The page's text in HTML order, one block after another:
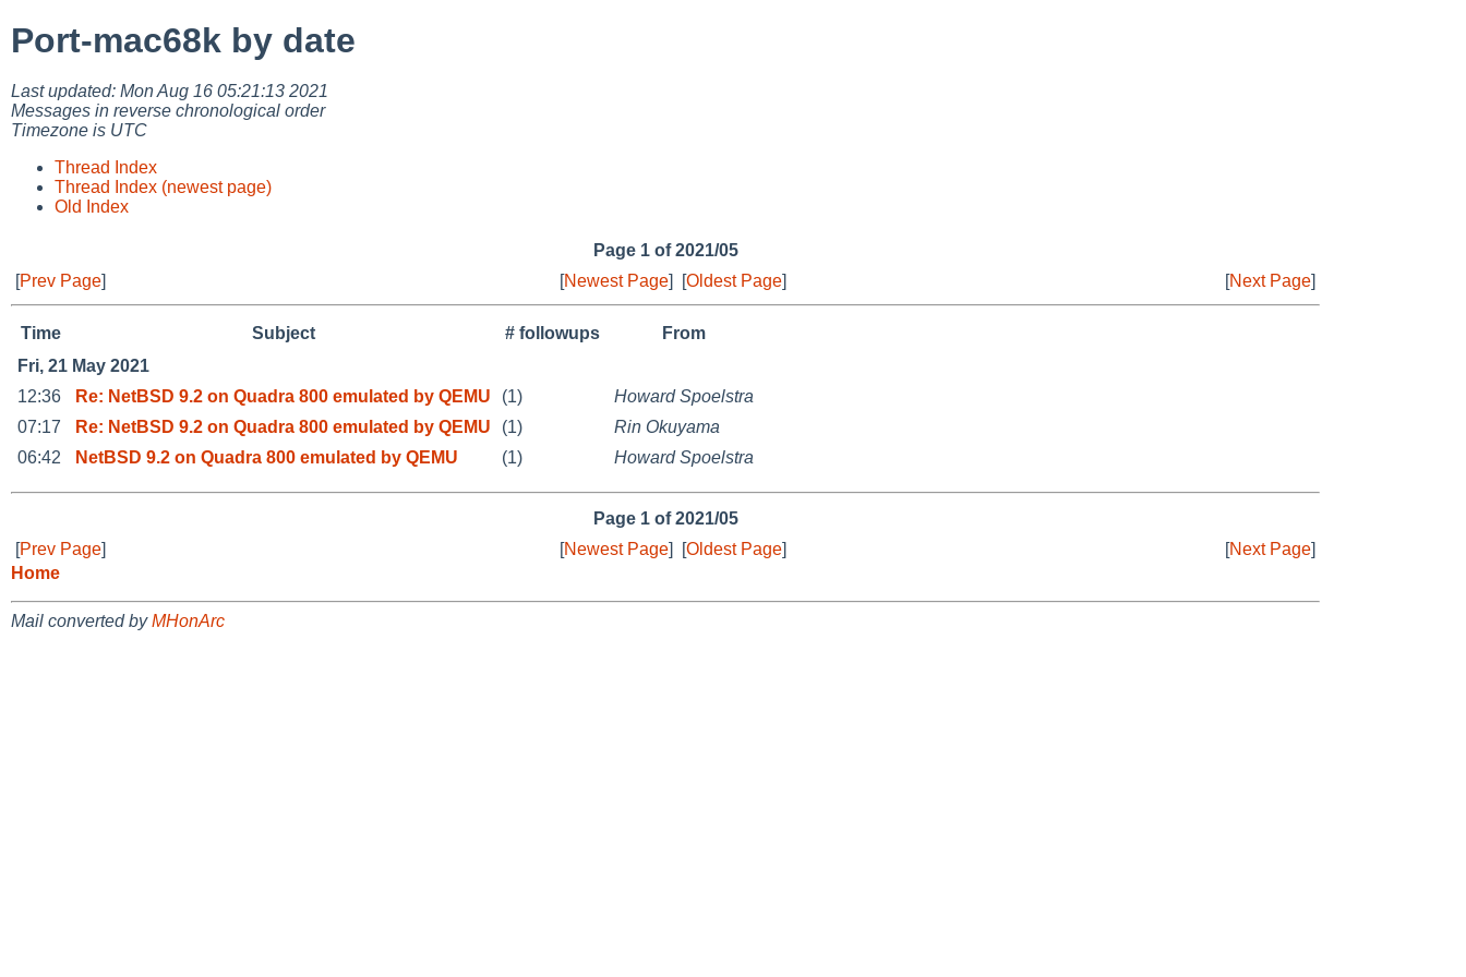
Port-mac68k by date
Last updated: Mon Aug 16 05:21:13 2021
Messages in reverse chronological order
Timezone is UTC
Thread Index
Thread Index (newest page)
Old Index
Page 1 of 2021/05
[Prev Page] [Newest Page] [Oldest Page] [Next Page]
Time Subject # followups
From
Fri, 21 May 2021
12:36
Re: NetBSD 9.2 on Quadra 800 emulated by QEMU (1)
Howard Spoelstra
07:17
Re: NetBSD 9.2 on Quadra 800 emulated by QEMU (1)
Rin Okuyama
06:42
NetBSD 9.2 on Quadra 800 emulated by QEMU (1) Howard Spoelstra
Page 1 of 2021/05
[Prev Page] [Newest Page] [Oldest Page] [Next Page]
Home
Mail converted byMHonArc